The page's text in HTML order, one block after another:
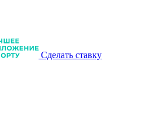
Сделать ставку